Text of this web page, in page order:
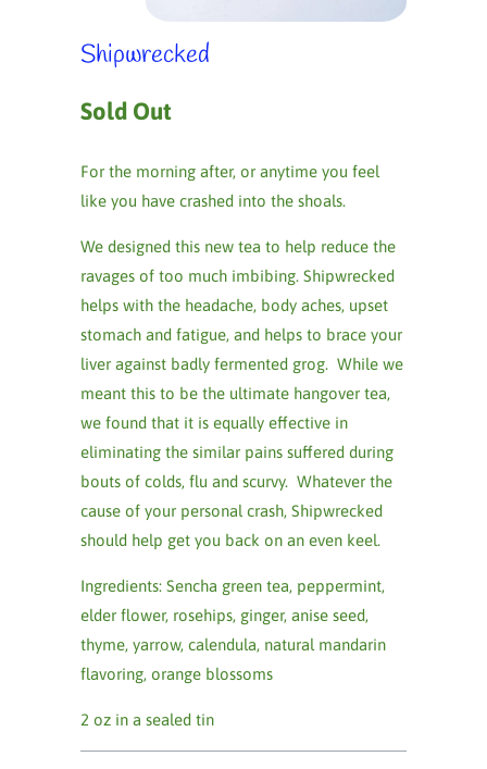
Shipwrecked
Sold Out
For the morning after, or anytime you feel
like you have crashed into the shoals.
We designed this new tea to help reduce the
ravages of too much imbibing. Shipwrecked
helps with the headache, body aches, upset
stomach and fatigue, and helps to brace your
liver against badly fermented grog. While we
meant this to be the ultimate hangover tea,
we found that it is equally effective in
eliminating the similar pains suffered during
bouts of colds, flu and scurvy. Whatever the
cause of your personal crash, Shipwrecked
should help get you back on an even keel.
Ingredients: Sencha green tea, peppermint,
elder flower, rosehips, ginger, anise seed,
thyme, yarrow, calendula, natural mandarin
flavoring, orange blossoms
2 oz in a sealed tin